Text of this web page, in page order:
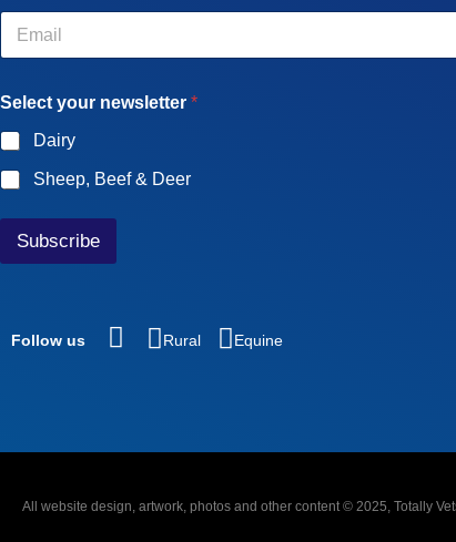
E
a
lSelect your newsletter *
Dairy
Sheep, Beef & Deer
Subscribe
Follow us Rural Equine
All website design, artwork, photos and other content © 2025, Totally